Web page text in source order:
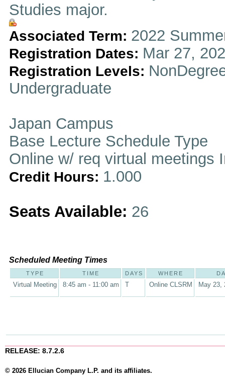
Studies major.
Associated Term: 2022
Registration Dates: Mar 27,
Registration Levels:
Undergraduate
Japan Campus
Base Lecture Schedule Type
Online w/ req virtual meetings
Credit Hours: 1.000
Seats Available: 26
Scheduled Meeting Times
TYPE TIME DAYS WHERE
Virtual Meeting 8:45 am - 11:00 am T Online CLSRM May 23,
RELEASE: 8.7.2.6
© 2026 Ellucian Company L.P. and its affiliates.